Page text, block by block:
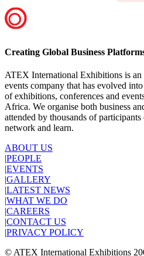
Creating Global Business
ATEX International Exhibitions is
events company that has evolved
of exhibitions, conferences and
Africa. We organise both business
attended by thousands of
network and learn.
ABOUT US
PEOPLE
EVENTS
GALLERY
LATEST NEWS
WHAT WE DO
CAREERS
CONTACT US
PRIVACY POLICY
© ATEX International Exhibitions